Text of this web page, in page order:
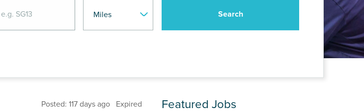
Posted: 117 days ago Expired Featured Jobs